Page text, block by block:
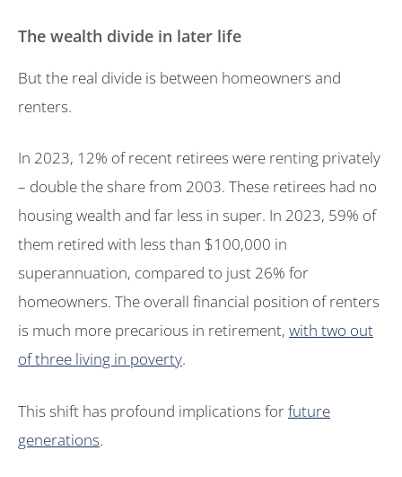
The wealth divide in later life
But the real divide is between homeowners and
renters.
In 2023, 12% of recent retirees were renting privately
– double the share from 2003. These retirees had no
housing wealth and far less in super. In 2023, 59% of
them retired with less than $100,000 in
superannuation, compared to just 26% for
homeowners. The overall financial position of renters
is much more precarious in retirement, with two out
of three living in poverty.
This shift has profound implications forfuture
generations.